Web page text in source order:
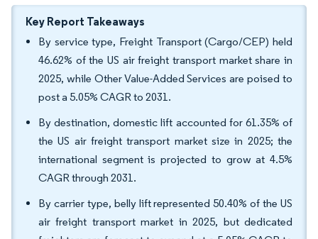
Key Report Takeaways
By service type, Freight Transport (Cargo/CEP) held
46.62% of the US air freight transport market share in
2025, while Other Value-Added Services are poised to
post a 5.05% CAGR to 2031.
By destination, domestic lift accounted for 61.35% of
the US air freight transport market size in 2025; the
international segment is projected to grow at 4.5%
CAGR through 2031.
By carrier type, belly lift represented 50.40% of the US
air freight transport market in 2025, but dedicated